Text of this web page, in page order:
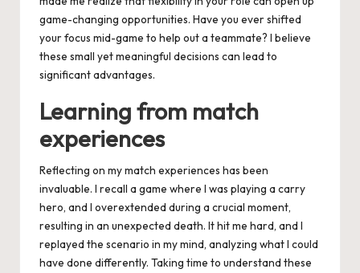
game-changing opportunities. Have you ever shifted
your focus mid-game to help out a teammate? I believe
these small yet meaningful decisions can lead to
significant advantages.
Learning from match
experiences
Reflecting on my match experiences has been
invaluable. I recall a game where I was playing a carry
hero, and I overextended during a crucial moment,
resulting in an unexpected death. It hit me hard, and I
replayed the scenario in my mind, analyzing what I could
have done differently. Taking time to understand these